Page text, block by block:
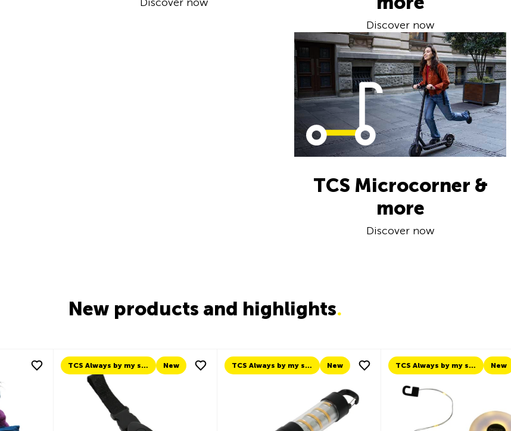
Discover now
TCS Microcorner &
more
Discover now
New products and highlights.
TCS Always by my side New TCS Always by my side New New